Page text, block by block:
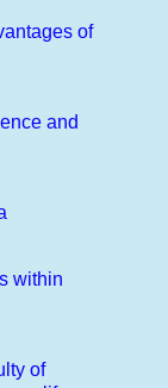
of
and
within
of